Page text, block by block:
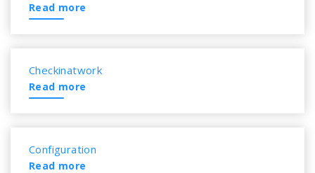
Read more
Checkinatwork
Read more
Configuration
Read more